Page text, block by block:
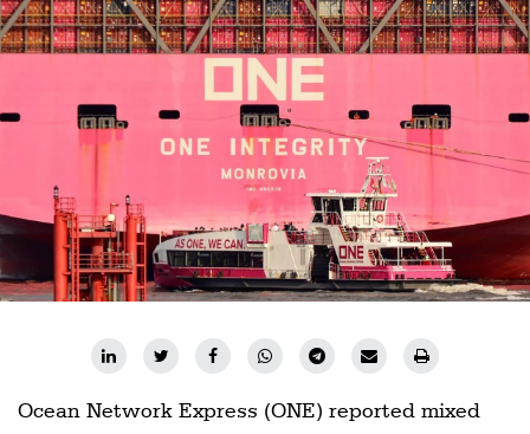
Ocean Network Express (ONE) reported mixed